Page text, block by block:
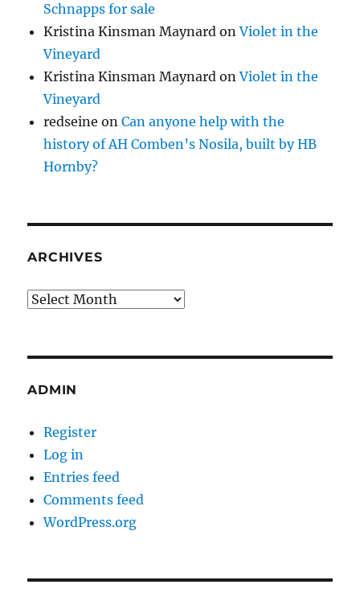
Schnapps for sale
Kristina Kinsman Maynard onViolet in the
Vineyard
Kristina Kinsman Maynard onViolet in the
Vineyard
redseine onCan anyone help with the
history of AH Comben’s Nosila, built by HB
Hornby?
ARCHIVES
Archives
ADMIN
Register
Log in
Entries feed
Comments feed
WordPress.org